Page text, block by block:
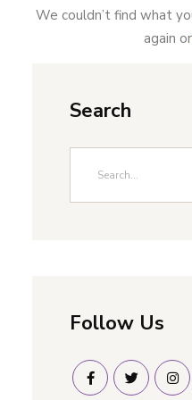
We couldn’t find what
again or
Search
Follow Us